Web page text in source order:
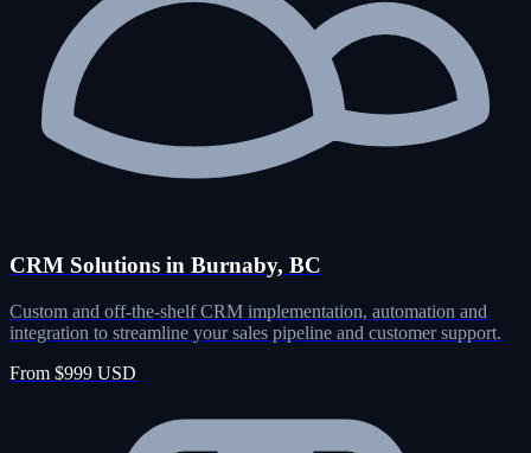
CRM Solutions in Burnaby, BC
Custom and off-the-shelf CRM implementation, automation and
integration to streamline your sales pipeline and customer support.
From $999 USD